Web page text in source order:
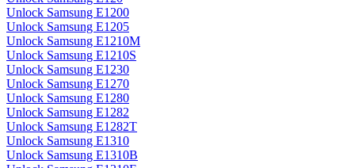
Unlock Samsung E1200
Unlock Samsung E1205
Unlock Samsung E1210M
Unlock Samsung E1210S
Unlock Samsung E1230
Unlock Samsung E1270
Unlock Samsung E1280
Unlock Samsung E1282
Unlock Samsung E1282T
Unlock Samsung E1310
Unlock Samsung E1310B